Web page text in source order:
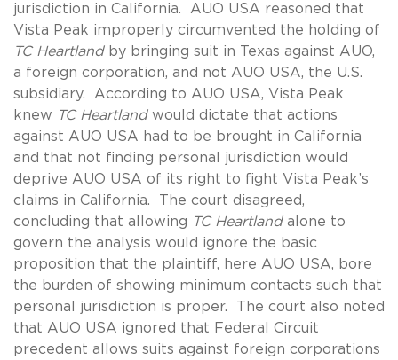
jurisdiction in California. AUO USA reasoned that
Vista Peak improperly circumvented the holding of
TC Heartlandby bringing suit in Texas against AUO,
a foreign corporation, and not AUO USA, the U.S.
subsidiary. According to AUO USA, Vista Peak
knew TC Heartlandwould dictate that actions
against AUO USA had to be brought in California
and that not finding personal jurisdiction would
deprive AUO USA of its right to fight Vista Peak’s
claims in California. The court disagreed,
concluding that allowing TC Heartlandalone to
govern the analysis would ignore the basic
proposition that the plaintiff, here AUO USA, bore
the burden of showing minimum contacts such that
personal jurisdiction is proper. The court also noted
that AUO USA ignored that Federal Circuit
precedent allows suits against foreign corporations